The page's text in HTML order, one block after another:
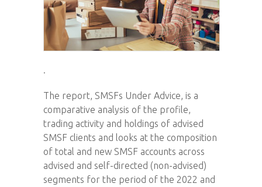
.
The report, SMSFs Under Advice, is a
comparative analysis of the profile,
trading activity and holdings of advised
SMSF clients and looks at the composition
of total and new SMSF accounts across
advised and self-directed (non-advised)
segments for the period of the 2022 and